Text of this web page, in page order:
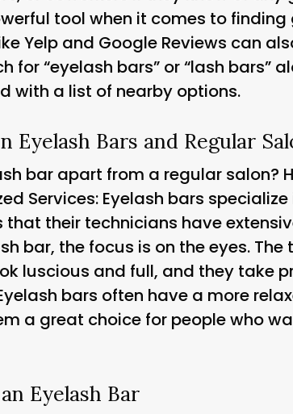
tool when it comes to finding
Yelp and Google Reviews can
for “eyelash bars” or “lash bars”
with a list of nearby options.
Eyelash Bars and Regular
bar apart from a regular salon?
Services: Eyelash bars
that their technicians have
bar, the focus is on the eyes.
luscious and full, and they take
bars often have a more
a great choice for people who
Eyelash Bar